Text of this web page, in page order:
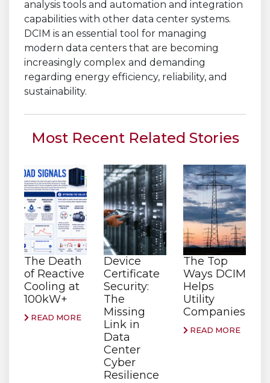
analysis tools and automation and integration
capabilities with other data center systems.
DCIM is an essential tool for managing
modern data centers that are becoming
increasingly complex and demanding
regarding energy efficiency, reliability, and
sustainability.
Most Recent Related Stories
The Death
of Reactive
Cooling at
100kW+
READ MORE
Device
Certificate
Security:
The
Missing
Link in
Data
Center
Cyber
Resilience
The Top
Ways DCIM
Helps
Utility
Companies
READ MORE